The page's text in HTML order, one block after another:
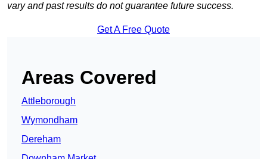
vary and past results do not guarantee future success.
Get A Free Quote
Areas Covered
Attleborough
Wymondham
Dereham